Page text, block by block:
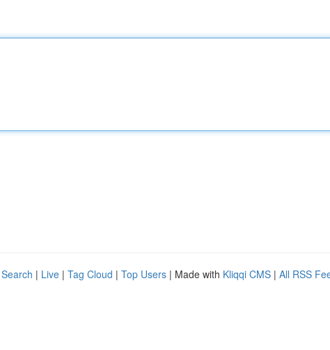
| Live | Tag Cloud | Top Users | Made with Kliqqi CMS | All RSS